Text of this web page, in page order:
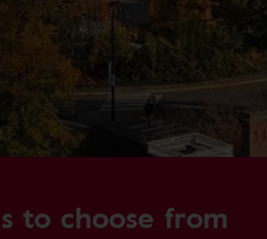
to choose from